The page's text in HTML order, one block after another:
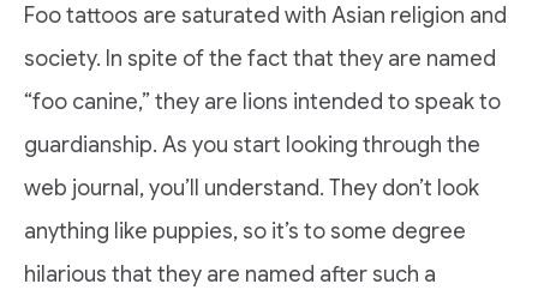
Foo tattoos are saturated with Asian religion and
society. In spite of the fact that they are named
“foo canine,” they are lions intended to speak to
guardianship. As you start looking through the
web journal, you’ll understand. They don’t look
anything like puppies, so it’s to some degree
hilarious that they are named after such a